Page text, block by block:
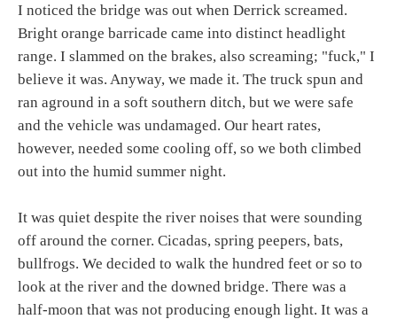
I noticed the bridge was out when Derrick screamed.
Bright orange barricade came into distinct headlight
range. I slammed on the brakes, also screaming; "fuck," I
believe it was. Anyway, we made it. The truck spun and
ran aground in a soft southern ditch, but we were safe
and the vehicle was undamaged. Our heart rates,
however, needed some cooling off, so we both climbed
out into the humid summer night.
It was quiet despite the river noises that were sounding
off around the corner. Cicadas, spring peepers, bats,
bullfrogs. We decided to walk the hundred feet or so to
look at the river and the downed bridge. There was a
half-moon that was not producing enough light. It was a